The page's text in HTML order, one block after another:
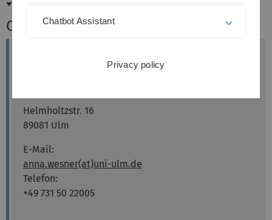
Contact
Helmholtzstr. 16
89081 Ulm
E-Mail:
anna.wesner(at)uni-ulm.de
Telefon:
+49 731 50 22005
Chatbot Assistant
Privacy policy